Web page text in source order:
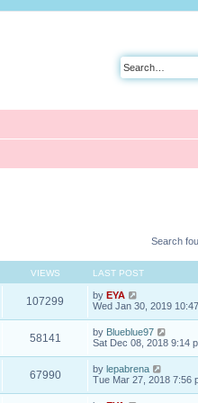
Search
VIEWS LAST POST
107299 by EYA
Wed Jan 30, 2019
58141 by Blueblue97
Sat Dec 08, 2018 9:14
67990 by lepabrena
Tue Mar 27, 2018 7:56